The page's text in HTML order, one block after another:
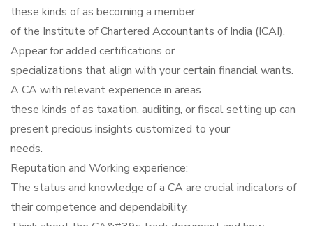
these kinds of as becoming a member
of the Institute of Chartered Accountants of India (ICAI).
Appear for added certifications or
specializations that align with your certain financial wants.
A CA with relevant experience in areas
these kinds of as taxation, auditing, or fiscal setting up can
present precious insights customized to your
needs.
Reputation and Working experience:
The status and knowledge of a CA are crucial indicators of
their competence and dependability.